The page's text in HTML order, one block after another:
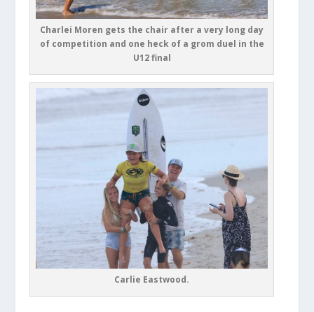
Charlei Moren gets the chair after a very long day
of competition and one heck of a grom duel in the
U12 final
Carlie Eastwood.